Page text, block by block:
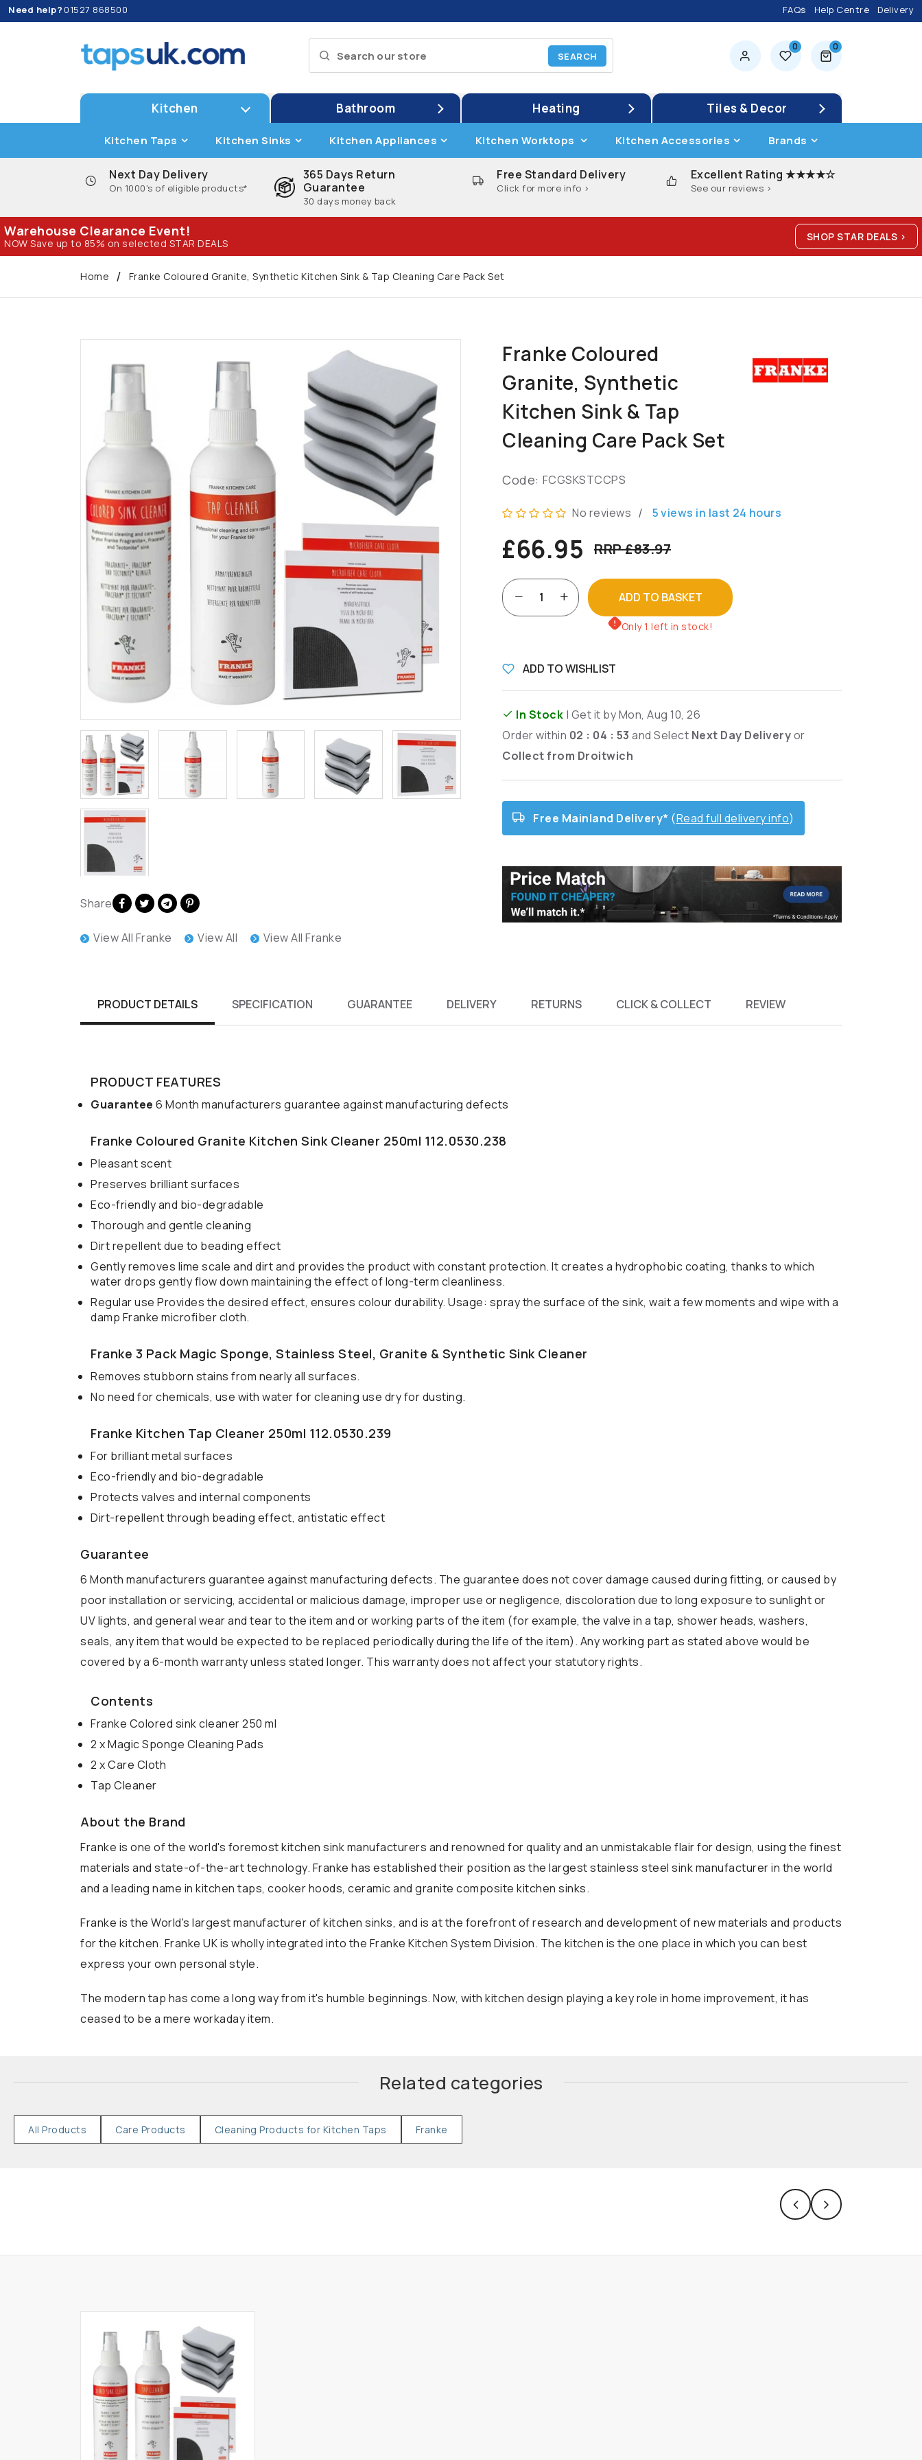
Need help? 01527 868500 FAQs Help Centre Delivery
0 00 items
Kitchen Bathroom Heating Tiles & Decor
Kitchen Taps Kitchen Sinks Kitchen Appliances Kitchen Worktops Kitchen Accessories Brands
Next Day Delivery
On 1000's of eligible products*
365 Days Return
Guarantee
30 days money back
Free Standard Delivery
Click for more info >
Excellent Rating ★★★★☆
See our reviews >
Warehouse Clearance Event!
NOW Save up to 85% on selected STAR DEALS
SHOP STAR DEALS >
Home Franke Coloured Granite, Synthetic Kitchen Sink & Tap Cleaning Care Pack Set
Share
View All Franke View All View All Franke
Franke Coloured
Granite, Synthetic
Kitchen Sink & Tap
Cleaning Care Pack Set
Code: FCGSKSTCCPS
No reviews / 5views in last 24 hours
£66.95 RRP £83.97
ADD TO BASKET
Only 1 left in stock!
ADD TO WISHLIST
In Stock | Get it by Mon, Aug 10, 26
Order within 02 : 04 : 52 and Select Next Day Deliveryor
Collect from Droitwich
Free Mainland Delivery* (Read full delivery info)
PRODUCT DETAILS SPECIFICATION GUARANTEE DELIVERY RETURNS CLICK & COLLECT REVIEW
PRODUCT FEATURES
Guarantee 6 Month manufacturers guarantee against manufacturing defects
Franke Coloured Granite Kitchen Sink Cleaner 250ml 112.0530.238
Pleasant scent
Preserves brilliant surfaces
Eco-friendly and bio-degradable
Thorough and gentle cleaning
Dirt repellent due to beading effect
Gently removes lime scale and dirt and provides the product with constant protection. It creates a hydrophobic coating, thanks to which
water drops gently flow down maintaining the effect of long-term cleanliness.
Regular use Provides the desired effect, ensures colour durability. Usage: spray the surface of the sink, wait a few moments and wipe with a
damp Franke microfiber cloth.
Franke 3 Pack Magic Sponge, Stainless Steel, Granite & Synthetic Sink Cleaner
Removes stubborn stains from nearly all surfaces.
No need for chemicals, use with water for cleaning use dry for dusting.
Franke Kitchen Tap Cleaner 250ml 112.0530.239
For brilliant metal surfaces
Eco-friendly and bio-degradable
Protects valves and internal components
Dirt-repellent through beading effect, antistatic effect
Guarantee
6 Month manufacturers guarantee against manufacturing defects. The guarantee does not cover damage caused during fitting, or caused by
poor installation or servicing, accidental or malicious damage, improper use or negligence, discoloration due to long exposure to sunlight or
UV lights, and general wear and tear to the item and or working parts of the item (for example, the valve in a tap, shower heads, washers,
seals, any item that would be expected to be replaced periodically during the life of the item). Any working part as stated above would be
covered by a 6-month warranty unless stated longer. This warranty does not affect your statutory rights.
Contents
Franke Colored sink cleaner 250 ml
2 x Magic Sponge Cleaning Pads
2 x Care Cloth
Tap Cleaner
About the Brand
Franke is one of the world's foremost kitchen sink manufacturers and renowned for quality and an unmistakable flair for design, using the finest
materials and state-of-the-art technology. Franke has established their position as the largest stainless steel sink manufacturer in the world
and a leading name in kitchen taps, cooker hoods, ceramic and granite composite kitchen sinks.
Franke is the World's largest manufacturer of kitchen sinks, and is at the forefront of research and development of new materials and products
for the kitchen. Franke UK is wholly integrated into the Franke Kitchen System Division. The kitchen is the one place in which you can best
express your own personal style.
The modern tap has come a long way from it's humble beginnings. Now, with kitchen design playing a key role in home improvement, it has
ceased to be a mere workaday item.
Related categories
All Products Care Products Cleaning Products for Kitchen Taps Franke